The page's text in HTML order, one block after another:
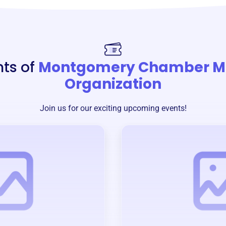
of Montgomery Chamber
Organization
Join us for our exciting upcoming events!